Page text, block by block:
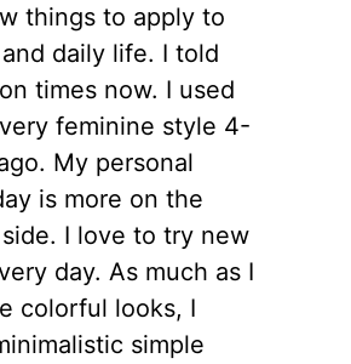
things to apply to
daily life. I told
times now. I used
feminine style 4-
My personal
is more on the
I love to try new
day. As much as I
colorful looks, I
simple